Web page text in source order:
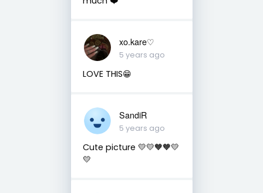
xo.kare♡
5 years ago
LOVE THIS😁
SandiR
5 years ago
Cute picture 💛💛🧡🧡💛
💛